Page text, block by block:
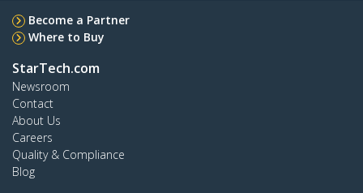
Become a Partner
Where to Buy
StarTech.com
Newsroom
Contact
About Us
Careers
Quality & Compliance
Blog